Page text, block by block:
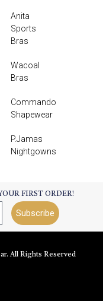
Anita
Sports
Bras
Wacoal
Bras
Commando
Shapewear
P.Jamas
Nightgowns
FIRST ORDER!
Subscribe
All Rights Reserved